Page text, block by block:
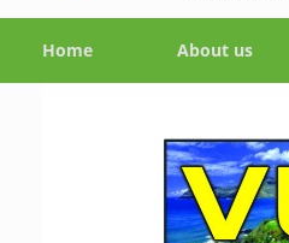
Home About us